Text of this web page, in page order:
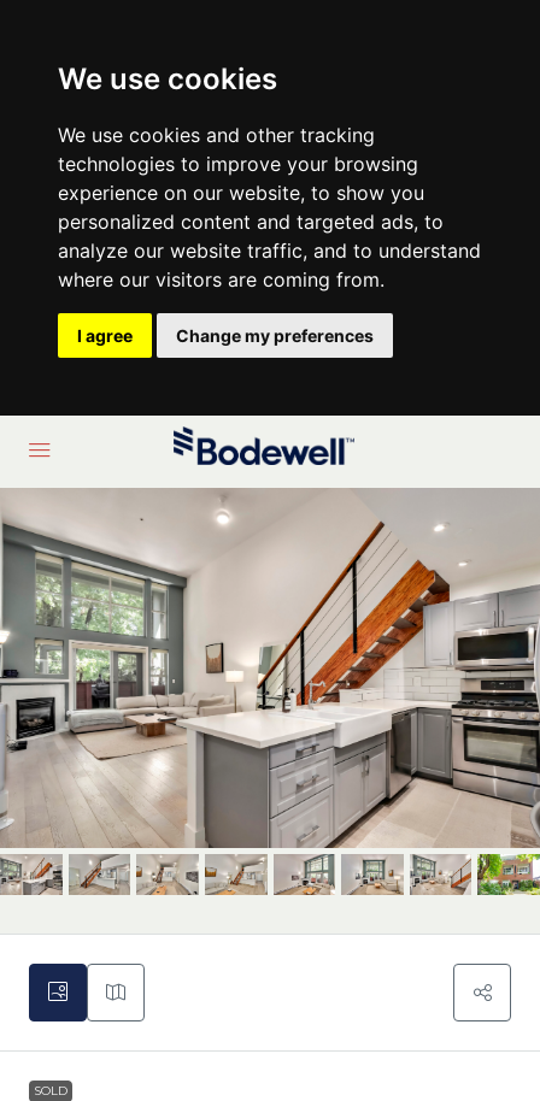
We use cookies
We use cookies and other tracking
technologies to improve your browsing
experience on our website, to show you
personalized content and targeted ads, to
analyze our website traffic, and to understand
where our visitors are coming from.
I agree Change my preferences
SOLD